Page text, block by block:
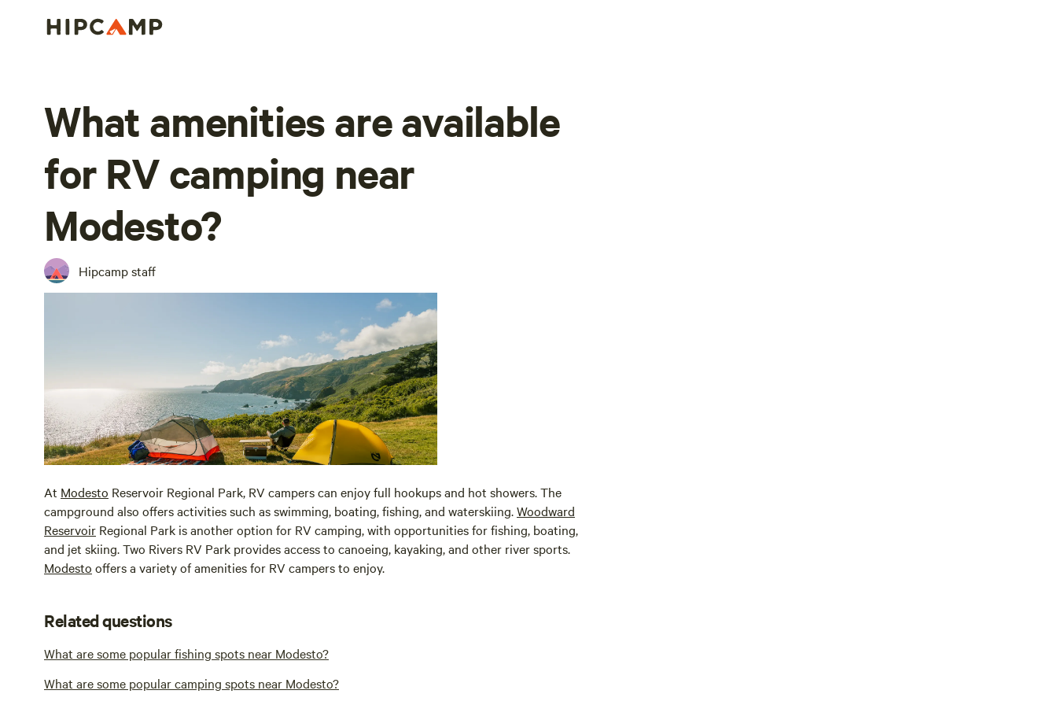
What amenities are available
for RV camping near
Modesto?
Hipcamp staff
At Modesto Reservoir Regional Park, RV campers can enjoy full hookups and hot showers. The
campground also offers activities such as swimming, boating, fishing, and waterskiing.Woodward
Reservoir Regional Park is another option for RV camping, with opportunities for fishing, boating,
and jet skiing. Two Rivers RV Park provides access to canoeing, kayaking, and other river sports.
Modesto offers a variety of amenities for RV campers to enjoy.
Related questions
What are some popular fishing spots near Modesto?
What are some popular camping spots near Modesto?